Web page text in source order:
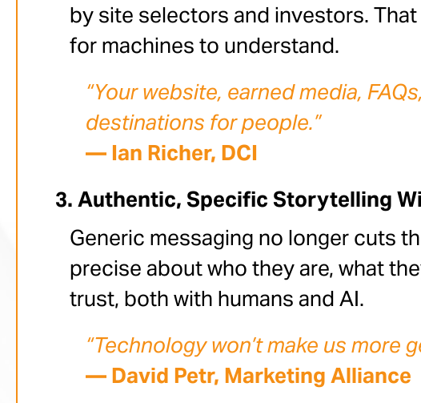
by site selectors and investors.
for machines to understand.
“Your website, earned media,
destinations for people.”
— Ian Richer, DCI
Authentic, Specific Storytelling
Generic messaging no longer cuts
precise about who they are, what
trust, both with humans and AI.
“Technology won’t make us more
— David Petr, Marketing Alliance